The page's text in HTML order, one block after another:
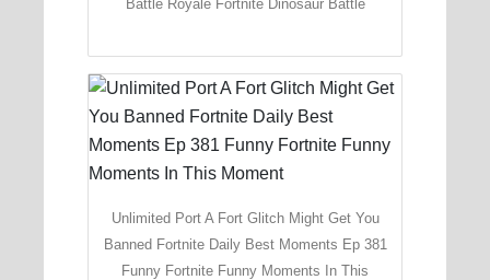
Battle Royale Fortnite Dinosaur Battle
Unlimited Port A Fort Glitch Might Get You
Banned Fortnite Daily Best Moments Ep 381
Funny Fortnite Funny Moments In This